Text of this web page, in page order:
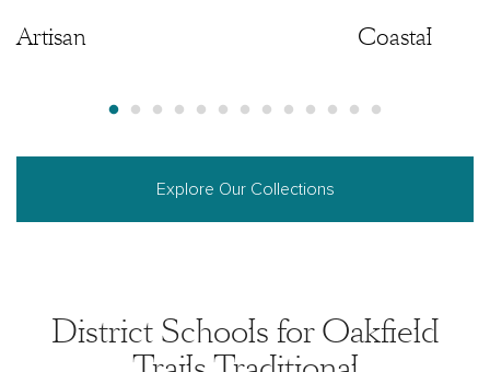
Artisan Coastal
Explore Our Collections
District Schools for Oakfield